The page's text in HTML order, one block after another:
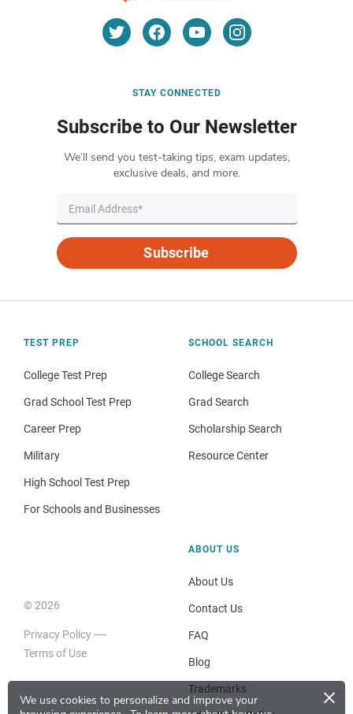
We use cookies to personalize and improve your
×
STAY CONNECTED
Subscribe to Our Newsletter
We’ll send you test-taking tips, exam updates,
exclusive deals, and more.
Subscribe
TEST PREP
College Test Prep
Grad School Test Prep
Career Prep
Military
High School Test Prep
For Schools and Businesses
SCHOOL SEARCH
College Search
Grad Search
Scholarship Search
Resource Center
© 2026
Privacy Policy
Terms of Use
ABOUT US
About Us
Contact Us
FAQ
Blog
Trademarks